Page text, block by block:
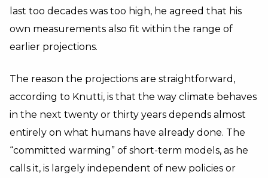
last too decades was too high, he agreed that his
own measurements also fit within the range of
earlier projections.
The reason the projections are straightforward,
according to Knutti, is that the way climate behaves
in the next twenty or thirty years depends almost
entirely on what humans have already done. The
“committed warming” of short-term models, as he
calls it, is largely independent of new policies or